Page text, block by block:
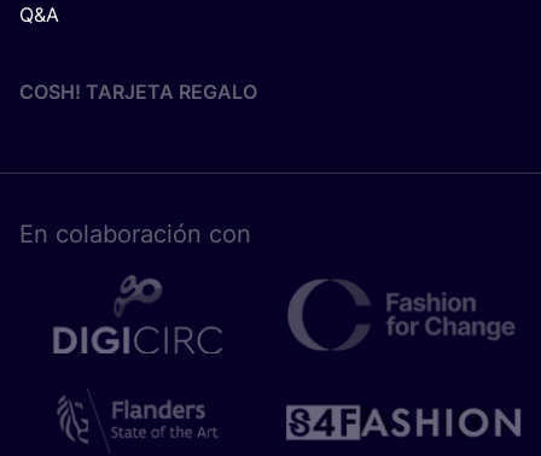
Q&A
COSH! TARJETA REGALO
En cola­bo­ra­ción con